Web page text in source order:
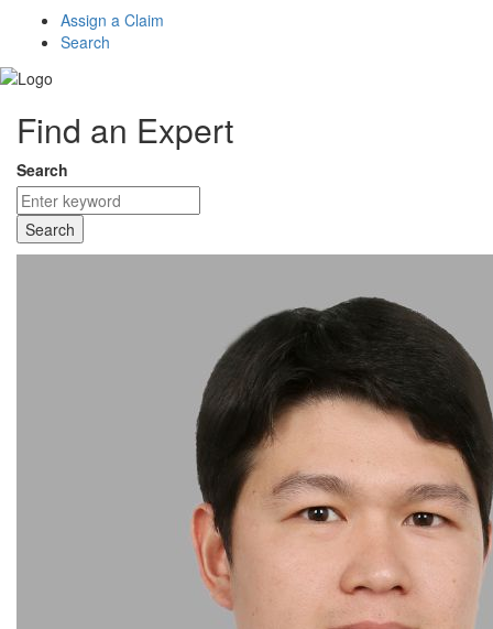
Assign a Claim
Search
Find an Expert
Search
Search